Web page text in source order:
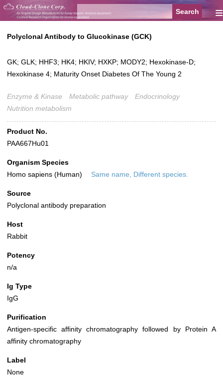
≡
Polyclonal Antibody to Glucokinase (GCK)
GK; GLK; HHF3; HK4; HKIV; HXKP; MODY2; Hexokinase-D;
Hexokinase 4; Maturity Onset Diabetes Of The Young 2
Enzyme & Kinase Metabolic pathway
Endocrinology
Nutrition metabolism
Product No.
PAA667Hu01
Organism Species
Homo sapiens (Human)
Same name, Different species.
Source
Polyclonal antibody preparation
Host
Rabbit
Potency
n/a
Ig Type
IgG
Purification
Antigen-specific affinity chromatography followed by Protein A
affinity chromatography
Label
None